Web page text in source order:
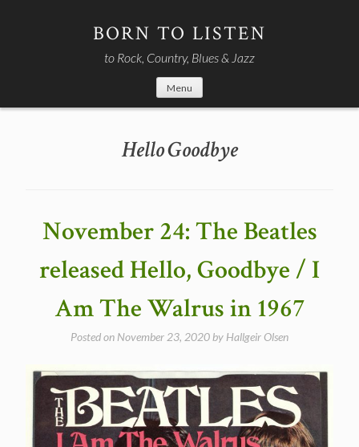
BORN TO LISTEN
to Rock, Country, Blues & Jazz
Menu
Hello Goodbye
November 24: The Beatles
released Hello, Goodbye / I
Am The Walrus in 1967
Posted on November 23, 2020 by Hallgeir Olsen